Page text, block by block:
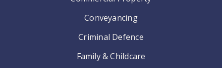
Conveyancing
Criminal Defence
Family & Childcare